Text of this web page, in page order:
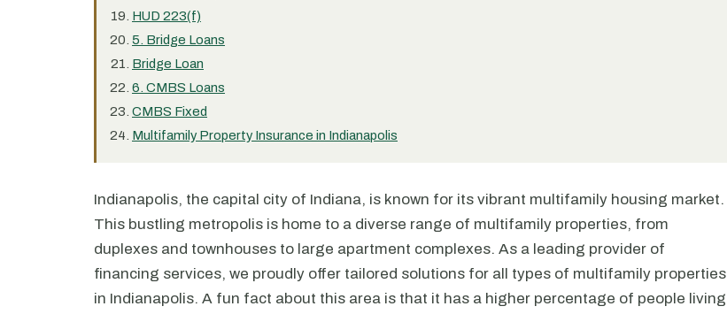
HUD 223(f)
5. Bridge Loans
Bridge Loan
6. CMBS Loans
CMBS Fixed
Multifamily Property Insurance in Indianapolis
Indianapolis, the capital city of Indiana, is known for its vibrant multifamily housing market.
This bustling metropolis is home to a diverse range of multifamily properties, from
duplexes and townhouses to large apartment complexes. As a leading provider of
financing services, we proudly offer tailored solutions for all types of multifamily properties
in Indianapolis. A fun fact about this area is that it has a higher percentage of people living